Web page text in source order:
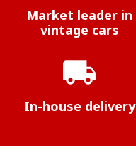
Market leader in
vintage cars
local_shipping
In-house delivery